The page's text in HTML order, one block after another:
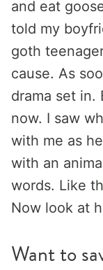
and eat
told my
goth
cause. As
drama set in.
now. I saw
with me as
with an
words. Like
Now look at
Want to